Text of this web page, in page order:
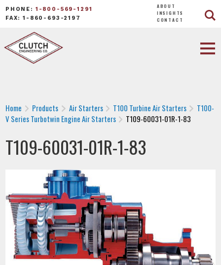
PHONE: 1-800-569-1291
FAX: 1-860-693-2197
ABOUT
INSIGHTS
CONTACT
Home Products Air Starters T100 Turbine Air Starters
T100-
V Series Turbotwin Engine Air Starters
T109-60031-01R-1-83
T109-60031-01R-1-83